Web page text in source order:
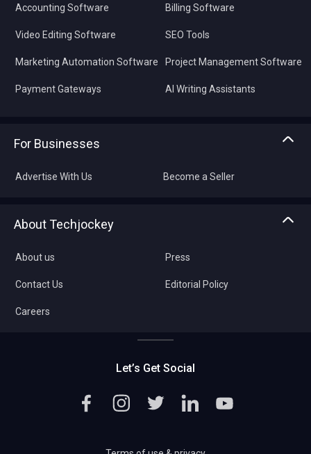
Accounting Software
Video Editing Software
Marketing Automation Software
Payment Gateways
Billing Software
SEO Tools
Project Management Software
AI Writing Assistants
For Businesses
Advertise With Us Become a Seller
About Techjockey
About us
Contact Us
Careers
Press
Editorial Policy
Let’s Get Social